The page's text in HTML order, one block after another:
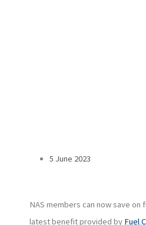
5 June 2023
NAS members can now save
latest benefit provided by Fuel